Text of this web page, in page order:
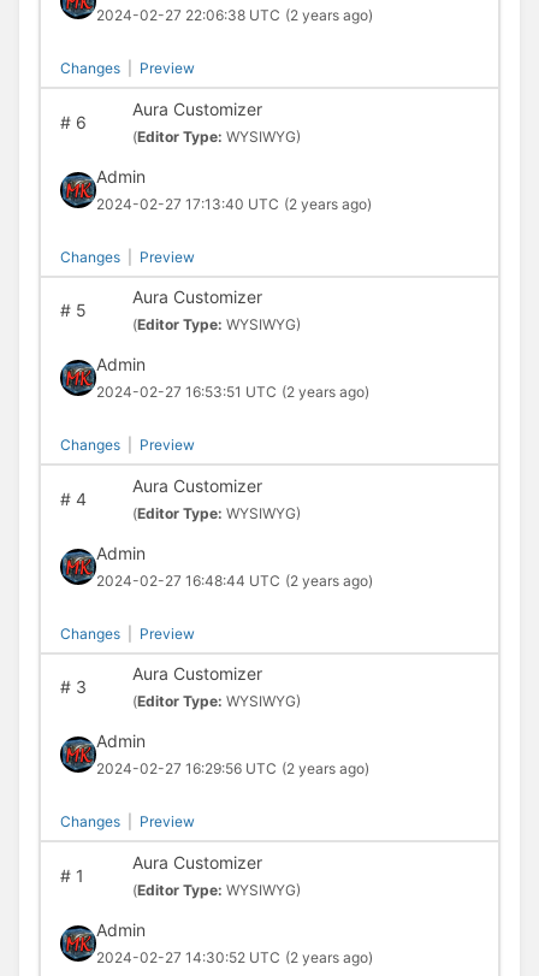
2024-02-27 22:06:38 UTC (2 years ago)
Changes Preview
#6
Aura Customizer
(Editor Type: WYSIWYG)
Admin
2024-02-27 17:13:40 UTC (2 years ago)
Changes Preview
#5
Aura Customizer
(Editor Type: WYSIWYG)
Admin
2024-02-27 16:53:51 UTC (2 years ago)
Changes Preview
#4
Aura Customizer
(Editor Type: WYSIWYG)
Admin
2024-02-27 16:48:44 UTC (2 years ago)
Changes Preview
#3
Aura Customizer
(Editor Type: WYSIWYG)
Admin
2024-02-27 16:29:56 UTC (2 years ago)
Changes Preview
#1
Aura Customizer
(Editor Type: WYSIWYG)
Admin
2024-02-27 14:30:52 UTC (2 years ago)